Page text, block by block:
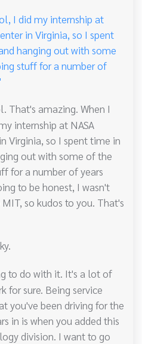
I did my internship at
in Virginia, so I spent
hanging out with some
stuff for a number of
That's amazing. When I
internship at NASA
Virginia, so I spent time in
out with some of the
for a number of years
to be honest, I wasn't
so kudos to you. That's
to do with it. It's a lot of
for sure. Being service
you've been driving for the
in is when you added this
division. I want to go